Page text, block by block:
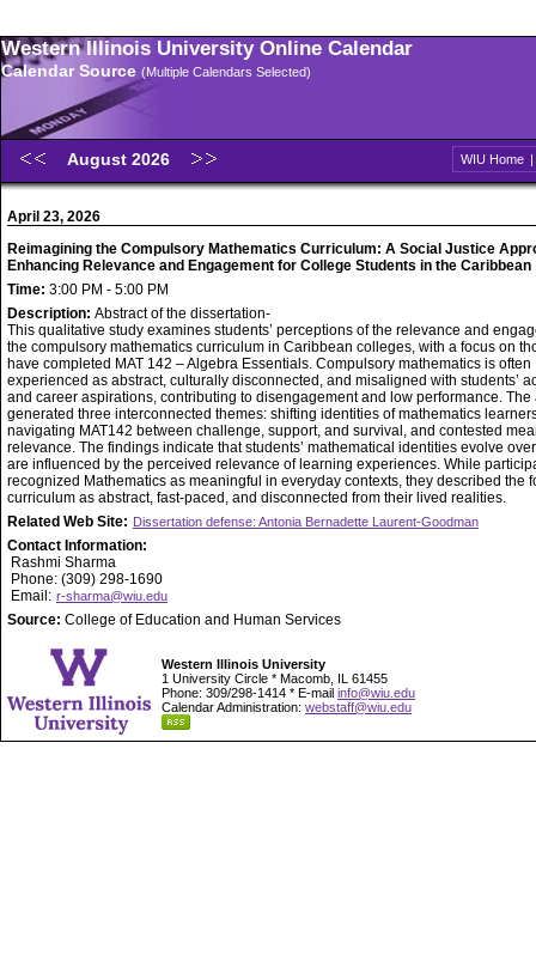
Western Illinois University Online Calendar
Calendar Source (Multiple Calendars Selected)
August 2026 WIU Home |
April 23, 2026
Reimagining the Compulsory Mathematics Curriculum: A Social Justice
Enhancing Relevance and Engagement for College Students in the Caribbean
Time: 3:00 PM - 5:00 PM
Description: Abstract of the dissertation-
This qualitative study examines students’ perceptions of the relevance and
the compulsory mathematics curriculum in Caribbean colleges, with a focus on
have completed MAT 142 – Algebra Essentials. Compulsory mathematics is often
experienced as abstract, culturally disconnected, and misaligned with students’
and career aspirations, contributing to disengagement and low performance. The
generated three interconnected themes: shifting identities of mathematics
navigating MAT142 between challenge, support, and survival, and contested
relevance. The findings indicate that students’ mathematical identities evolve
are influenced by the perceived relevance of learning experiences. While
recognized Mathematics as meaningful in everyday contexts, they described the
curriculum as abstract, fast-paced, and disconnected from their lived realities.
Related Web Site: Dissertation defense: Antonia Bernadette Laurent-Goodman
Contact Information:
Rashmi Sharma
Phone: (309) 298-1690
Email: r-sharma@wiu.edu
Source: College of Education and Human Services
Western Illinois University
1 University Circle * Macomb, IL 61455
Phone: 309/298-1414 * E-mail info@wiu.edu
Calendar Administration: webstaff@wiu.edu